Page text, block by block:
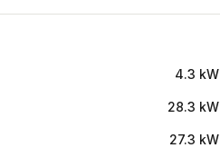
4.3 kW
28.3 kW
27.3 kW